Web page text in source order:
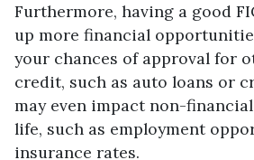
Furthermore, having a good
up more financial
your chances of approval for
credit, such as auto loans or
may even impact non-
life, such as employment
insurance rates.